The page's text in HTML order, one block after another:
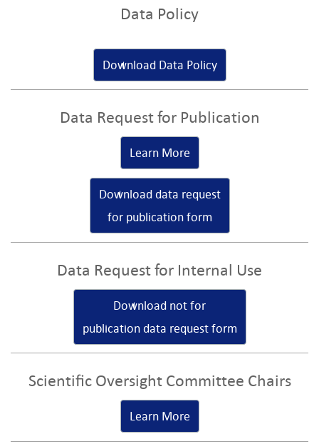
Data Policy
Download Data Policy
Data Request for Publication
Learn More
Download data request
for publication form
Data Request for Internal Use
Download not for
publication data request form
Scientific Oversight Committee Chairs
Learn More